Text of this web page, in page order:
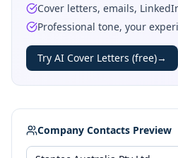
Cover letters, emails,
Professional tone, your
Try AI Cover Letters (free)→
Company Contacts Preview